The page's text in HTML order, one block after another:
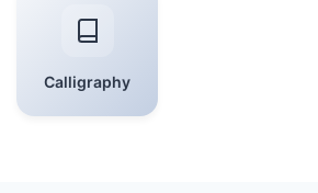
Calligraphy